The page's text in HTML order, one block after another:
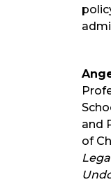
and
of